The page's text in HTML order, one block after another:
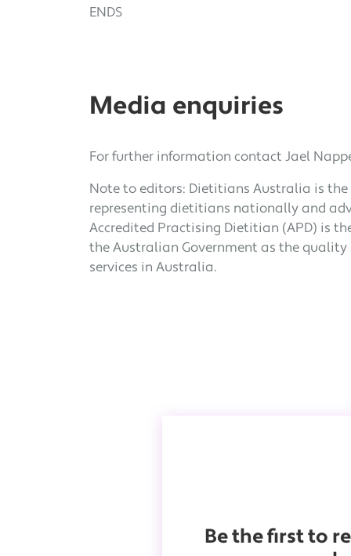
ENDS
Media enquiries
For further information contact Jael
Note to editors: Dietitians Australia is
representing dietitians nationally and
Accredited Practising Dietitian (APD) is
the Australian Government as the
services in Australia.
Be the first to